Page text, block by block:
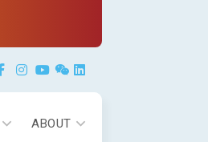
Facebook
Instagram
YouTube
Weixin
ABOUT